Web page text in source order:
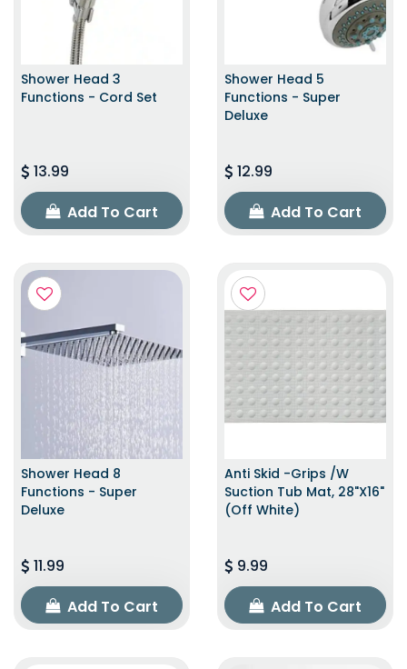
Shower Head 3
Functions - Cord Set
13.99
Add To Cart
Shower Head 5
Functions - Super
Deluxe
12.99
Add To Cart
Shower Head 8
Functions - Super
Deluxe
11.99
Add To Cart
Anti Skid -Grips /w
Suction Tub Mat, 28"x16"
(Off White)
9.99
Add To Cart